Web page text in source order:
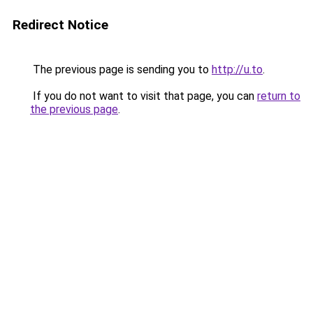
Redirect Notice
The previous page is sending you to http://u.to.
If you do not want to visit that page, you can return to
the previous page.